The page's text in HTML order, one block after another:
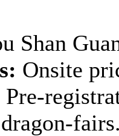
Shan
Onsite